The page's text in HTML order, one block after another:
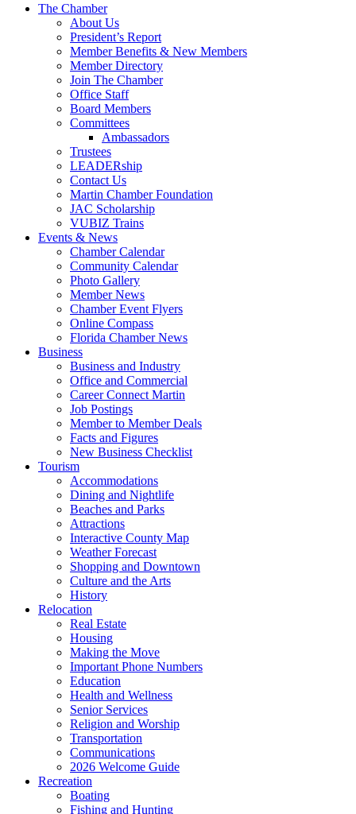
The Chamber
About Us
President’s Report
Member Benefits & New Members
Member Directory
Join The Chamber
Office Staff
Board Members
Committees
Ambassadors
Trustees
LEADERship
Contact Us
Martin Chamber Foundation
JAC Scholarship
VUBIZ Trains
Events & News
Chamber Calendar
Community Calendar
Photo Gallery
Member News
Chamber Event Flyers
Online Compass
Florida Chamber News
Business
Business and Industry
Office and Commercial
Career Connect Martin
Job Postings
Member to Member Deals
Facts and Figures
New Business Checklist
Tourism
Accommodations
Dining and Nightlife
Beaches and Parks
Attractions
Interactive County Map
Weather Forecast
Shopping and Downtown
Culture and the Arts
History
Relocation
Real Estate
Housing
Making the Move
Important Phone Numbers
Education
Health and Wellness
Senior Services
Religion and Worship
Transportation
Communications
2026 Welcome Guide
Recreation
Boating
Fishing and Hunting